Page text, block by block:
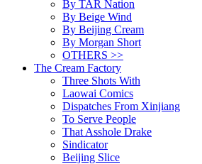
By TAR Nation
By Beige Wind
By Beijing Cream
By Morgan Short
OTHERS >>
The Cream Factory
Three Shots With
Laowai Comics
Dispatches From Xinjiang
To Serve People
That Asshole Drake
Sindicator
Beijing Slice